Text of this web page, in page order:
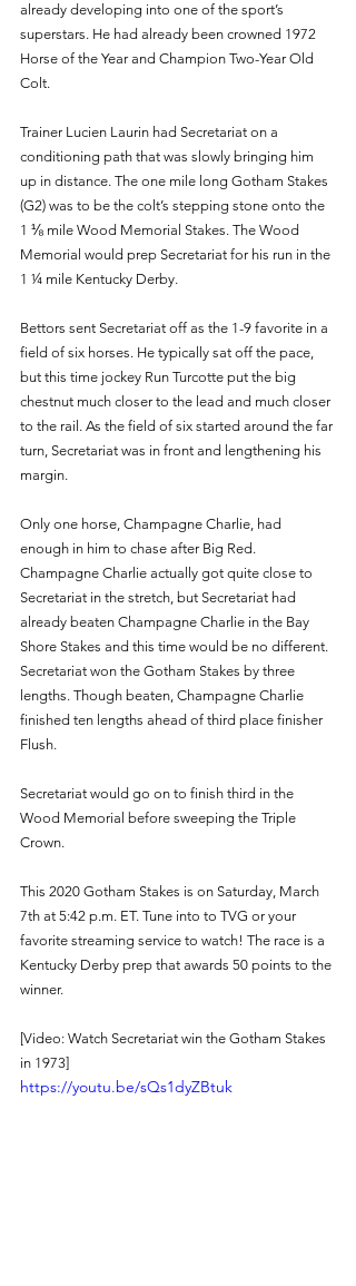
already developing into one of the sport’s
superstars. He had already been crowned 1972
Horse of the Year and Champion Two-Year Old
Colt.
Trainer Lucien Laurin had Secretariat on a
conditioning path that was slowly bringing him
up in distance. The one mile long Gotham Stakes
(G2) was to be the colt’s stepping stone onto the
1 ⅛ mile Wood Memorial Stakes. The Wood
Memorial would prep Secretariat for his run in the
1 ¼ mile Kentucky Derby.
Bettors sent Secretariat off as the 1-9 favorite in a
field of six horses. He typically sat off the pace,
but this time jockey Run Turcotte put the big
chestnut much closer to the lead and much closer
to the rail. As the field of six started around the far
turn, Secretariat was in front and lengthening his
margin.
Only one horse, Champagne Charlie, had
enough in him to chase after Big Red.
Champagne Charlie actually got quite close to
Secretariat in the stretch, but Secretariat had
already beaten Champagne Charlie in the Bay
Shore Stakes and this time would be no different.
Secretariat won the Gotham Stakes by three
lengths. Though beaten, Champagne Charlie
finished ten lengths ahead of third place finisher
Flush.
Secretariat would go on to finish third in the
Wood Memorial before sweeping the Triple
Crown.
This 2020 Gotham Stakes is on Saturday, March
7th at 5:42 p.m. ET. Tune into to TVG or your
favorite streaming service to watch! The race is a
Kentucky Derby prep that awards 50 points to the
winner.
[Video: Watch Secretariat win the Gotham Stakes
in 1973]
https://youtu.be/sQs1dyZBtuk